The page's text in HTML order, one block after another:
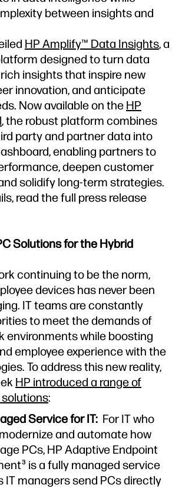
between insights and
HP Amplify™ Data Insights, a
designed to turn data
insights that inspire new
innovation, and anticipate
Now available on the HP
, the robust platform combines
party and partner data into
enabling partners to
deepen customer
solidify long-term strategies.
read the full press release
Solutions for the Hybrid
continuing to be the norm,
devices has never been
IT teams are constantly
to meet the demands of
environments while boosting
employee experience with the
To address this new reality,
HP introduced a range of
:
Service for IT: For IT who
and automate how
PCs, HP Adaptive Endpoint
3 is a fully managed service
IT managers send PCs directly